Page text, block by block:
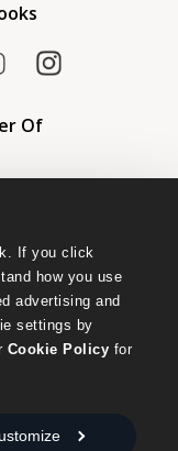
If you click
how you use
advertising and
settings by
Cookie Policy for
Of
No. 6431579